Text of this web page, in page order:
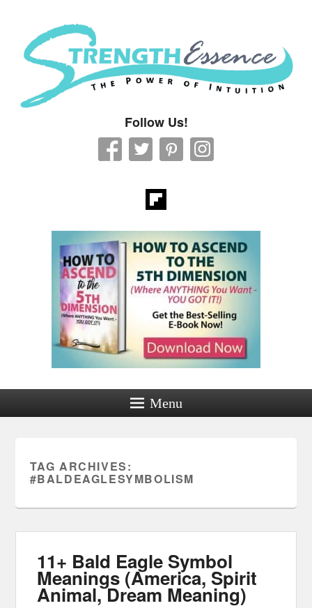
Strength Essence
Follow Us!
Menu
TAG ARCHIVES:
#BALDEAGLESYMBOLISM
11+ Bald Eagle Symbol
Meanings (America, Spirit
Animal, Dream Meaning)